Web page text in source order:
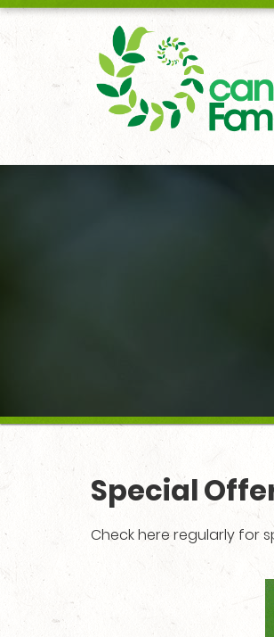
18006167451
Special
Check here regularly for